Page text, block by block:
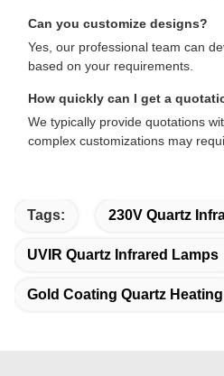
Can you customize designs?
Yes, our professional team can
based on your requirements.
How quickly can I get a
We typically provide quotations
complex customizations may
Tags: 230V Quartz
UVIR Quartz Infrared Lamps
Gold Coating Quartz